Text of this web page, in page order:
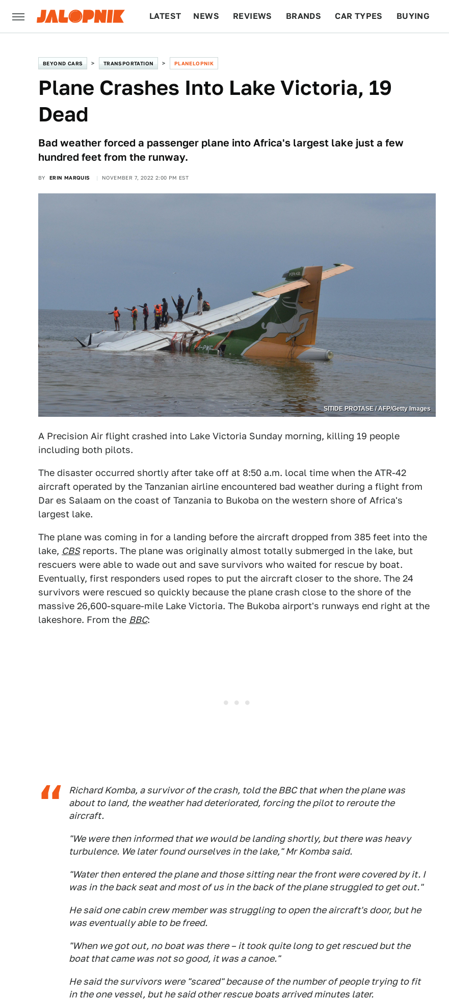
LATEST NEWS REVIEWS BRANDS CAR TYPES BUYING
BEYOND CARS TRANSPORTATION PLANELOPNIK
Plane Crashes Into Lake Victoria, 19
Dead
Bad weather forced a passenger plane into Africa's largest lake just a few
hundred feet from the runway.
BY ERIN MARQUIS NOVEMBER 7, 2022 2:00 PM EST
SITIDE PROTASE / AFP/Getty Images
A Precision Air flight crashed into Lake Victoria Sunday morning, killing 19 people
including both pilots.
The disaster occurred shortly after take off at 8:50 a.m. local time when the ATR-42
aircraft operated by the Tanzanian airline encountered bad weather during a flight from
Dar es Salaam on the coast of Tanzania to Bukoba on the western shore of Africa's
largest lake.
The plane was coming in for a landing before the aircraft dropped from 385 feet into the
lake, CBSreports. The plane was originally almost totally submerged in the lake, but
rescuers were able to wade out and save survivors who waited for rescue by boat.
Eventually, first responders used ropes to put the aircraft closer to the shore. The 24
survivors were rescued so quickly because the plane crash close to the shore of the
massive 26,600-square-mile Lake Victoria. The Bukoba airport's runways end right at the
lakeshore. From the BBC:
Richard Komba, a survivor of the crash, told the BBC that when the plane was
about to land, the weather had deteriorated, forcing the pilot to reroute the
aircraft.
"We were then informed that we would be landing shortly, but there was heavy
turbulence. We later found ourselves in the lake," Mr Komba said.
"Water then entered the plane and those sitting near the front were covered by it. I
was in the back seat and most of us in the back of the plane struggled to get out."
He said one cabin crew member was struggling to open the aircraft's door, but he
was eventually able to be freed.
"When we got out, no boat was there – it took quite long to get rescued but the
boat that came was not so good, it was a canoe."
He said the survivors were "scared" because of the number of people trying to fit
in the one vessel, but he said other rescue boats arrived minutes later.